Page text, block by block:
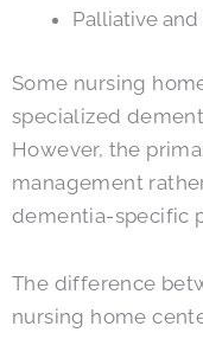
Palliative
Some nursing
specialized
However, the
management
dementia-specific
The difference
nursing home